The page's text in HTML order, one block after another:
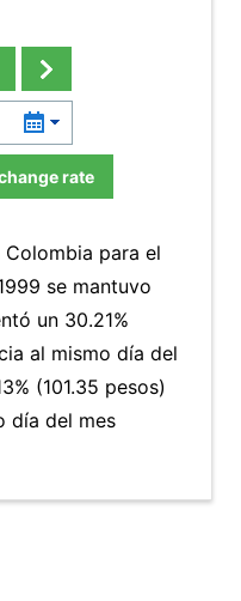
rate
para el
se mantuvo
un 30.21%
al mismo día del
(101.35 pesos)
día del mes